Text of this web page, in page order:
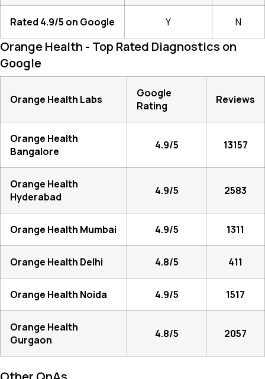
Rated 4.9/5 on Google Y N
Orange Health - Top Rated Diagnostics on
Google
Orange Health Labs
Google
Rating
Reviews
Orange Health
Bangalore
4.9/5 13157
Orange Health
Hyderabad
4.9/5 2583
Orange Health Mumbai 4.9/5 1311
Orange Health Delhi 4.8/5 411
Orange Health Noida 4.9/5 1517
Orange Health
Gurgaon
4.8/5 2057